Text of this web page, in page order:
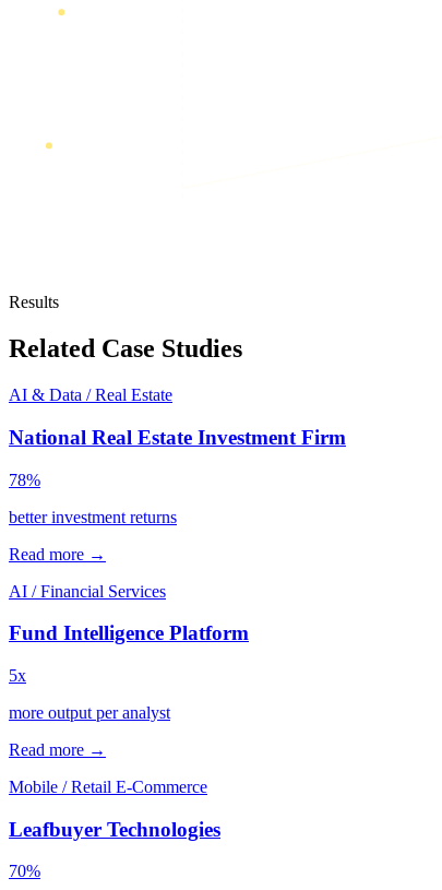
Results
Related Case Studies
AI & Data / Real Estate
National Real Estate Investment Firm
78%
better investment returns
Read more →
AI / Financial Services
Fund Intelligence Platform
5x
more output per analyst
Read more →
Mobile / Retail E-Commerce
Leafbuyer Technologies
70%